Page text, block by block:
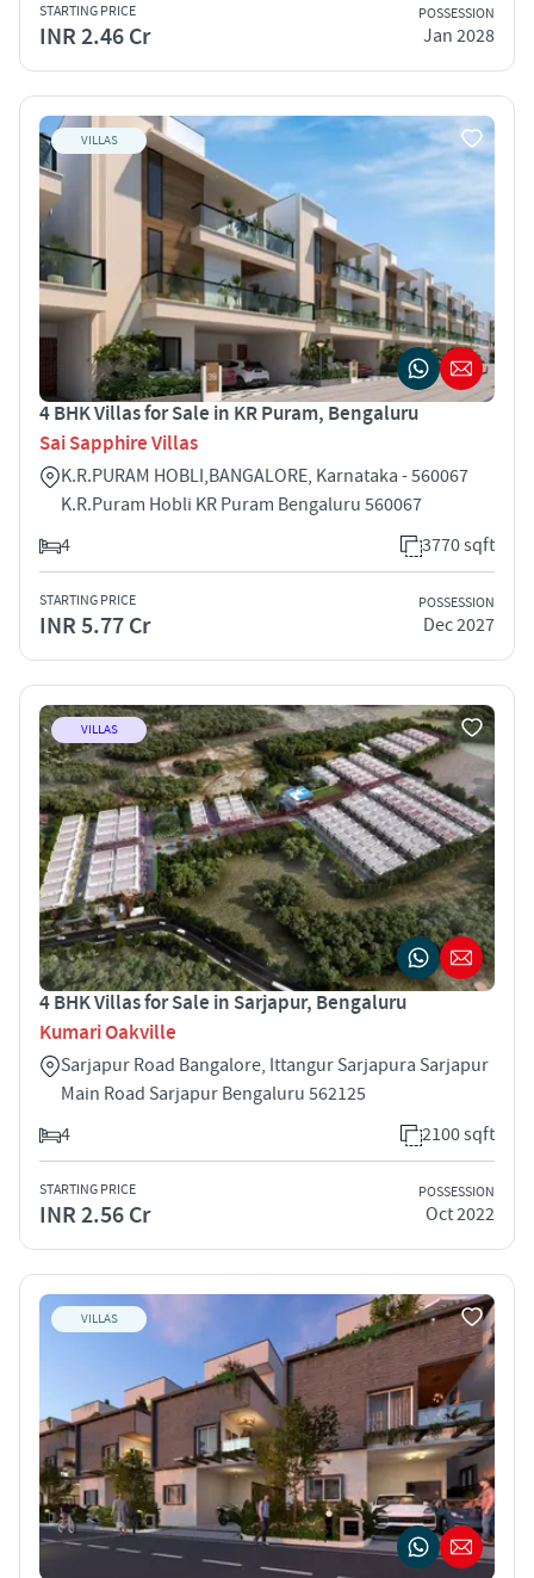
STARTING PRICE
INR 2.46 Cr
POSSESSION
Jan 2028
VILLAS
4 BHK Villas for Sale in KR Puram, Bengaluru
Sai Sapphire Villas
K.R.PURAM HOBLI,BANGALORE, Karnataka - 560067
K.R.Puram Hobli KR Puram Bengaluru 560067
4
3770 sqft
STARTING PRICE
INR 5.77 Cr
POSSESSION
Dec 2027
VILLAS
4 BHK Villas for Sale in Sarjapur, Bengaluru
Kumari Oakville
Sarjapur Road Bangalore, Ittangur Sarjapura Sarjapur
Main Road Sarjapur Bengaluru 562125
4
2100 sqft
STARTING PRICE
INR 2.56 Cr
POSSESSION
Oct 2022
VILLAS